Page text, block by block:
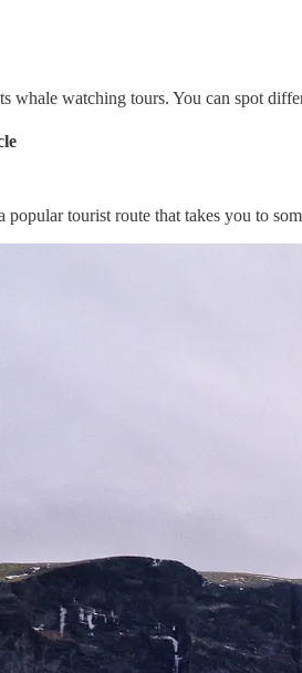
whale watching tours. You can spot
popular tourist route that takes you to